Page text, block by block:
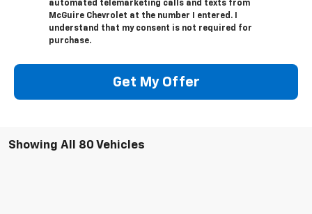
automated telemarketing calls and texts from
McGuire Chevrolet at the number I entered. I
understand that my consent is not required for
purchase.
Get My Offer
Showing All 80 Vehicles